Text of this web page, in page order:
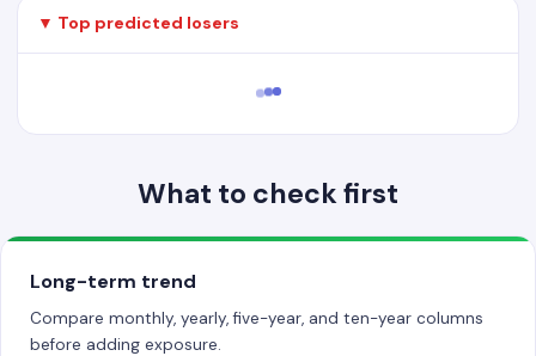
▼ Top predicted losers
What to check first
Long-term trend
Compare monthly, yearly, five-year, and ten-year columns
before adding exposure.